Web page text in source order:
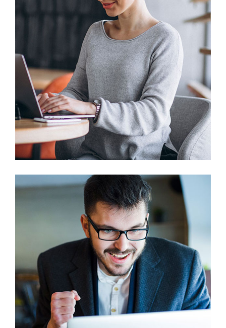
Prototype Web Design
Business Solution